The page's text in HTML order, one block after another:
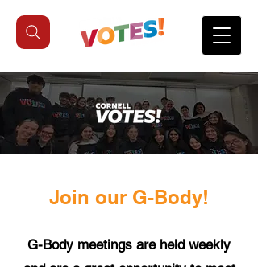
Join our G-Body!
G-Body meetings are held weekly